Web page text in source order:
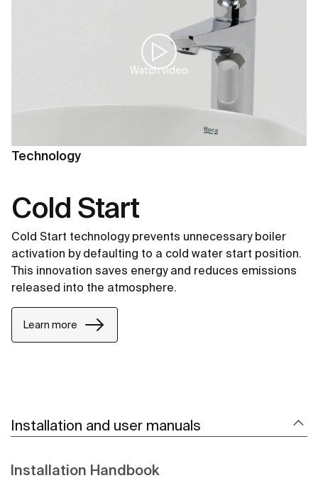
Technology
Cold Start
Cold Start technology prevents unnecessary boiler
activation by defaulting to a cold water start position.
This innovation saves energy and reduces emissions
released into the atmosphere.
Learn more
Watch video
Installation and user manuals
Installation Handbook